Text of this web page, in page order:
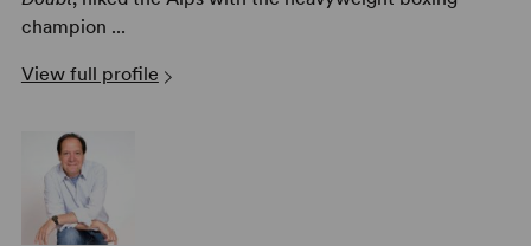
champion ...
View full profile